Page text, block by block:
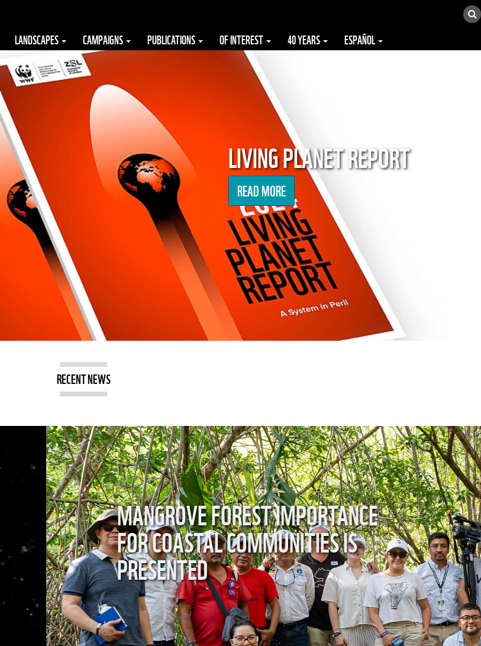
LANDSCAPES CAMPAIGNS PUBLICATIONS OF INTEREST 40 YEARS ESPAÑOL
LIVING PLANET REPORT
READ MORE
RECENT NEWS